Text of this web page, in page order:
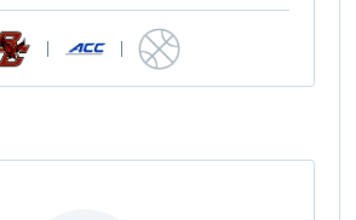
| |